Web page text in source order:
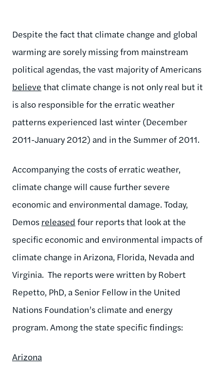
Despite the fact that climate change and global
warming are sorely missing from mainstream
political agendas, the vast majority of Americans
believe that climate change is not only real but it
is also responsible for the erratic weather
patterns experienced last winter (December
2011-January 2012) and in the Summer of 2011.
Accompanying the costs of erratic weather,
climate change will cause further severe
economic and environmental damage. Today,
Demos released four reports that look at the
specific economic and environmental impacts of
climate change in Arizona, Florida, Nevada and
Virginia. The reports were written by Robert
Repetto, PhD, a Senior Fellow in the United
Nations Foundation’s climate and energy
program. Among the state specific findings:
Arizona